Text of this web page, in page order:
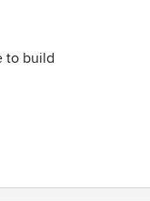
to build